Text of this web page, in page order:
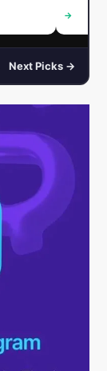
→
Next Picks →